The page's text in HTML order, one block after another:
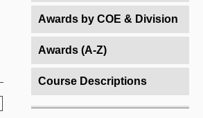
Awards by COE & Division
Awards (A-Z)
Course Descriptions